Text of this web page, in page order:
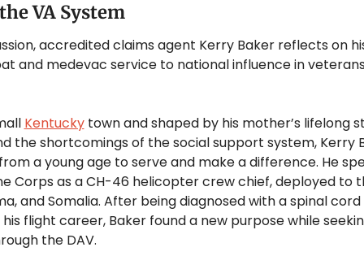
VA System
accredited claims agent Kerry Baker reflects on
and medevac service to national influence in
Kentucky town and shaped by his mother’s lifelong
the shortcomings of the social support system, Kerry
a young age to serve and make a difference. He
Corps as a CH-46 helicopter crew chief, deployed to
and Somalia. After being diagnosed with a spinal cord
flight career, Baker found a new purpose while
the DAV.